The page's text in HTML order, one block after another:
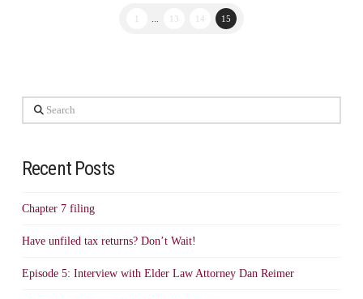
1 13 14 15
Search
Recent Posts
Chapter 7 filing
Have unfiled tax returns? Don’t Wait!
Episode 5: Interview with Elder Law Attorney Dan Reimer